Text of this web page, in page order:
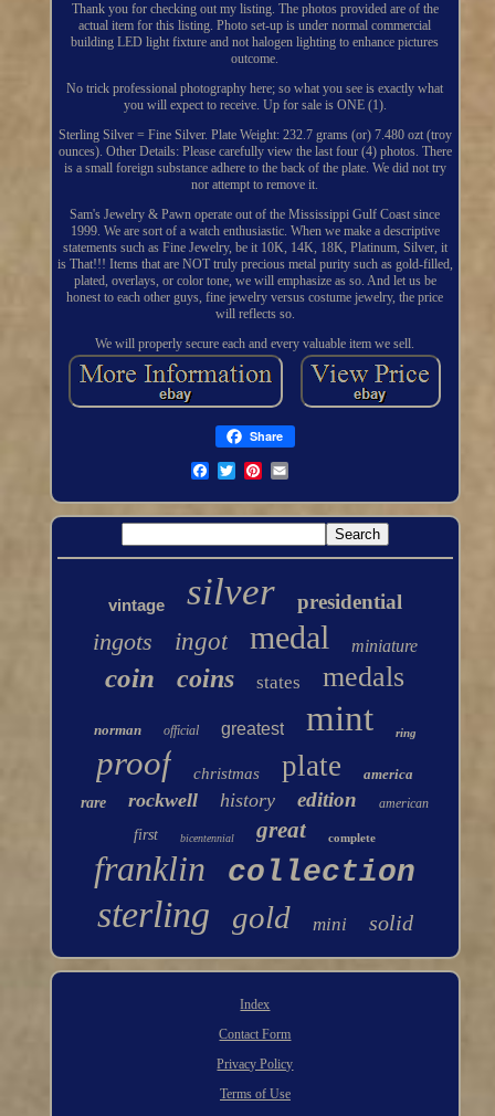
Thank you for checking out my listing. The photos provided are of the
actual item for this listing. Photo set-up is under normal commercial
building LED light fixture and not halogen lighting to enhance pictures
outcome.
No trick professional photography here; so what you see is exactly what
you will expect to receive. Up for sale is ONE (1).
Sterling Silver = Fine Silver. Plate Weight: 232.7 grams (or) 7.480 ozt (troy
ounces). Other Details: Please carefully view the last four (4) photos. There
is a small foreign substance adhere to the back of the plate. We did not try
nor attempt to remove it.
Sam's Jewelry & Pawn operate out of the Mississippi Gulf Coast since
1999. We are sort of a watch enthusiastic. When we make a descriptive
statements such as Fine Jewelry, be it 10K, 14K, 18K, Platinum, Silver, it
is That!!! Items that are NOT truly precious metal purity such as gold-filled,
plated, overlays, or color tone, we will emphasize as so. And let us be
honest to each other guys, fine jewelry versus costume jewelry, the price
will reflects so.
We will properly secure each and every valuable item we sell.
Share
vintage silver presidential
ingots ingot medal miniature
coin coins states medals
norman official greatest mint ring
proof christmas plate
america
rare
rockwell history edition american
first bicentennial great complete
franklin collection
sterling gold mini solid
Index
Contact Form
Privacy Policy
Terms of Use